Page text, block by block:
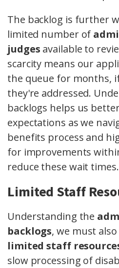
The backlog is further
limited number of
judges available to
scarcity means our
the queue for months,
they're addressed.
backlogs helps us
expectations as we
benefits process and
for improvements
reduce these wait times.
Limited Staff
Understanding the
backlogs, we must
limited staff
slow processing of